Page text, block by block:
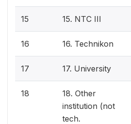
15 15. NTC III
16 16. Technikon
17 17. University
18
18. Other
institution (not
tech.